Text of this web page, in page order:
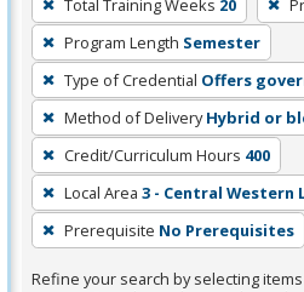
remove
a
filter,
press
Enter
or
Spacebar.
Total Training Weeks 20
Program Length Semester
Type of Credential Offers
Method of Delivery Hybrid or
Credit/Curriculum Hours 400
Local Area 3 - Central Western
Prerequisite No Prerequisites
Refine your search by selecting